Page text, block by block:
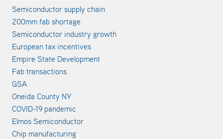
Semiconductor supply chain
200mm fab shortage
Semiconductor industry growth
European tax incentives
Empire State Development
Fab transactions
GSA
Oneida County NY
COVID-19 pandemic
Elmos Semiconductor
Chip manufacturing